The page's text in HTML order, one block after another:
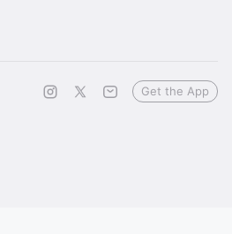
Get the App